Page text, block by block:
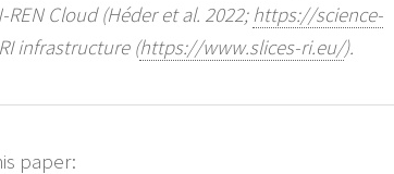
Cloud (Héder et al. 2022;https://science-
infrastructure (https://www.slices-ri.eu/).
paper: